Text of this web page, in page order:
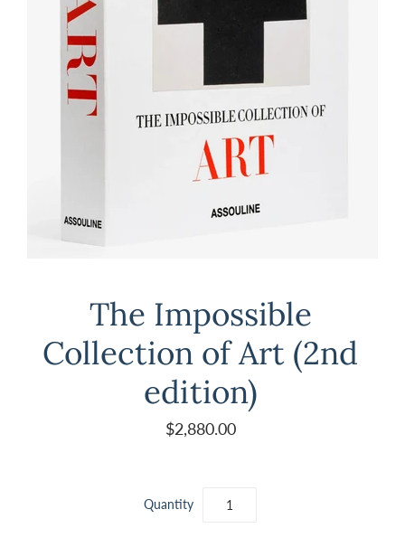
The Impossible
Collection of Art (2nd
edition)
$2,880.00
Quantity